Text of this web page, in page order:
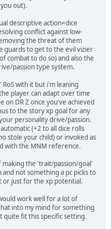
out).
descriptive action=dice
conflict against low-
the threat of them
guards to get to the evil vizier
combat to do so) and also the
passion type system.
with it but i'm leaning
player can adapt over time
DR Z once you've achieved
to the story xp goal for any
personality drive/passion.
(+2 to all dice rolls
stole your child) or invoked as
with the MNM reference.
the 'trait/passion/goal'
not something a pc picks to
or just for the xp potential.
work well for a lot of
into my mind for something
fit this specific setting.